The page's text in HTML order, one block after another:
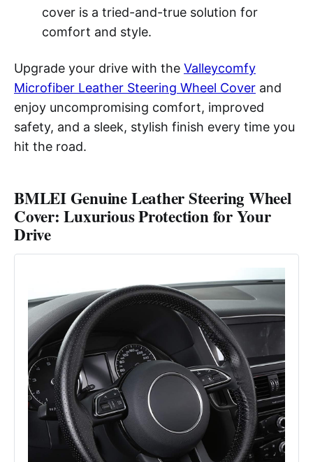
cover is a tried-and-true solution for
comfort and style.
Upgrade your drive with the Valleycomfy
Microfiber Leather Steering Wheel Cover and
enjoy uncompromising comfort, improved
safety, and a sleek, stylish finish every time you
hit the road.
BMLEI Genuine Leather Steering Wheel
Cover: Luxurious Protection for Your
Drive